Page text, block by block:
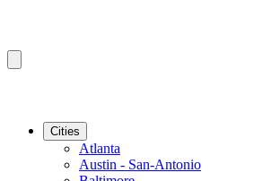
Cities
Atlanta
Austin - San-Antonio